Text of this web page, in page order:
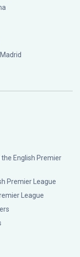
English Premier
Premier League
League